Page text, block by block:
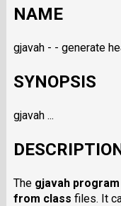
NAME
gjavah - - generate
SYNOPSIS
gjavah ...
The gjavahprogram
from class files. It